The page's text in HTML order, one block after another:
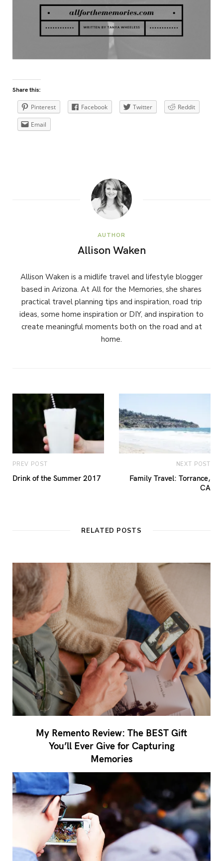
Share this:
Pinterest Facebook Twitter Reddit
Email
AUTHOR
Allison Waken
Allison Waken is a midlife travel and lifestyle blogger
based in Arizona. At All for the Memories, she shares
practical travel planning tips and inspiration, road trip
ideas, some home inspiration or DIY, and inspiration to
create meaningful moments both on the road and at
home.
PREV POST
Drink of the Summer 2017
NEXT POST
Family Travel: Torrance,
CA
RELATED POSTS
My Remento Review: The BEST Gift
You’ll Ever Give for Capturing
Memories